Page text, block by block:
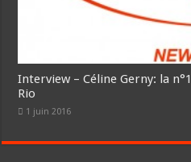
Interview – Céline Gerny: la
Rio
1 juin 2016